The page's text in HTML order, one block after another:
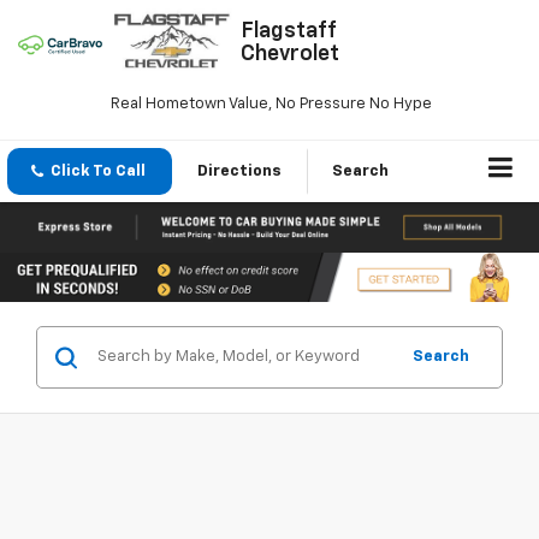
Flagstaff
Chevrolet
Real Hometown Value, No Pressure No Hype
Click To Call Directions Search
Search